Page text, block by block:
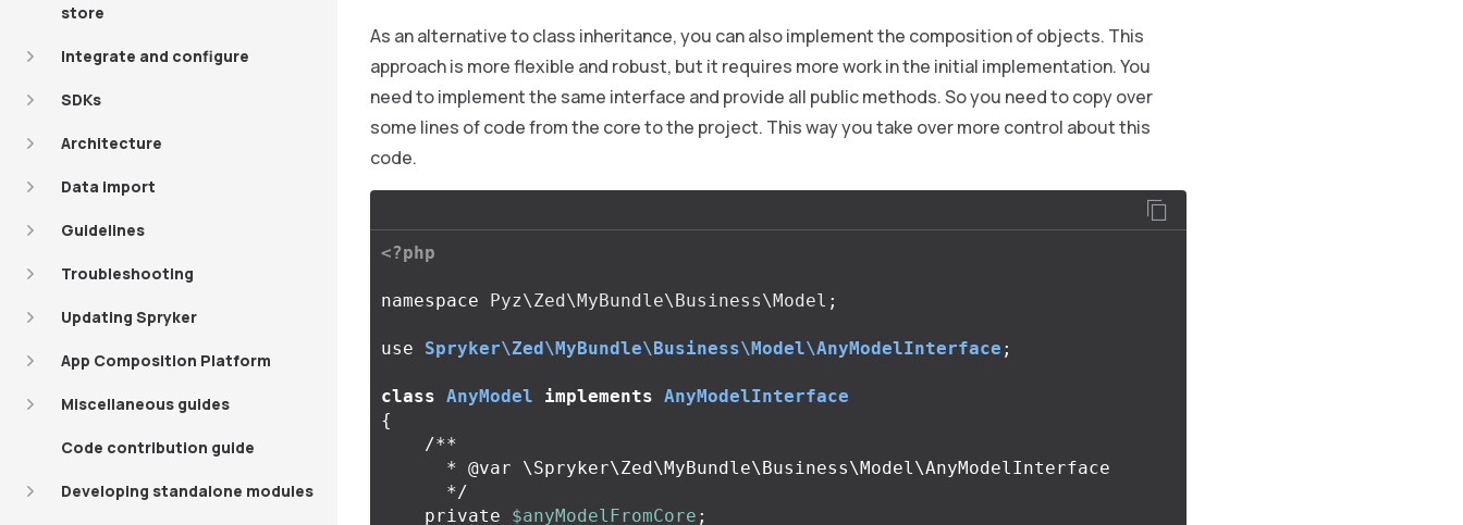
store
Integrate and configure
SDKs
Architecture
Data import
Guidelines
Troubleshooting
Updating Spryker
App Composition Platform
Miscellaneous guides
Code contribution guide
Developing standalone modules
As an alternative to class inheritance, you can also implement the composition of objects. This
approach is more flexible and robust, but it requires more work in the initial implementation. You
need to implement the same interface and provide all public methods. So you need to copy over
some lines of code from the core to the project. This way you take over more control about this
code.
<?php
namespace Pyz\Zed\MyBundle\Business\Model ;
use Spryker\Zed\MyBundle\Business\Model\AnyModelInterface ;
class AnyModel implements AnyModelInterface
{
/**
      */
private
$anyModelFromCore ;